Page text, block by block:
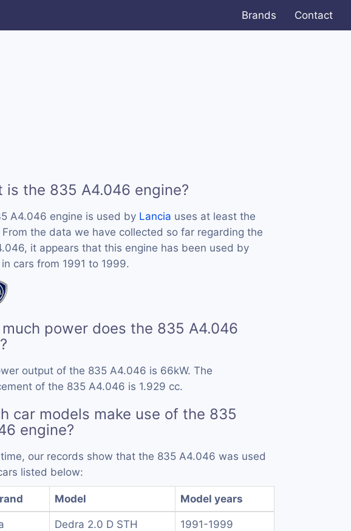
Brands Contact
is the 835 A4.046 engine?
A4.046 engine is used by Lancia uses at least the
From the data we have collected so far regarding the
it appears that this engine has been used by
cars from 1991 to 1999.
power does the 835 A4.046
output of the 835 A4.046 is 66kW. The
of the 835 A4.046 is 1.929 cc.
car models make use of the 835
engine?
our records show that the 835 A4.046 was used
listed below:
Model Model years
Dedra 2.0 D STH 1991-1999